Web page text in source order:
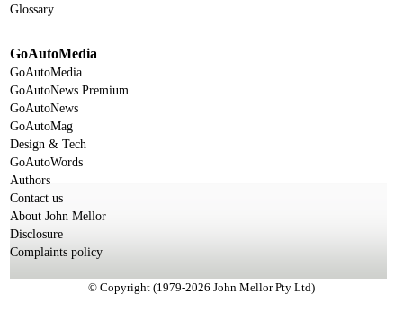
Glossary
GoAutoMedia
GoAutoMedia
GoAutoNews Premium
GoAutoNews
GoAutoMag
Design & Tech
GoAutoWords
Authors
Contact us
About John Mellor
Disclosure
Complaints policy
© Copyright (1979-2026 John Mellor Pty Ltd)